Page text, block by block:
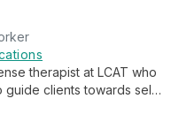
therapist at LCAT who
clients towards self-